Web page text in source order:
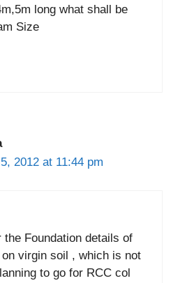
long what shall be
Size
2012 at 11:44 pm
the Foundation details of
virgin soil , which is not
to go for RCC col